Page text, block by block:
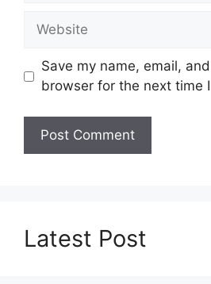
Website
Save my name, email,
browser for the next time
Latest Post